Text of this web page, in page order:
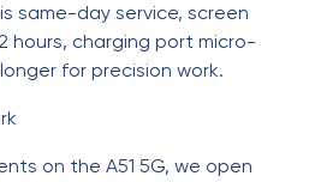
same-day service, screen
hours, charging port micro-
for precision work.
on the A51 5G, we open